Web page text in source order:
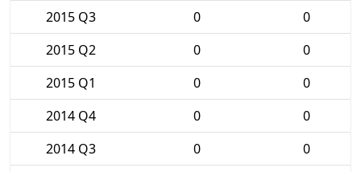
2015 Q3
0
0
2015 Q2
0
0
2015 Q1
0
0
2014 Q4
0
0
2014 Q3
0
0